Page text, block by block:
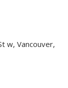
w, Vancouver,